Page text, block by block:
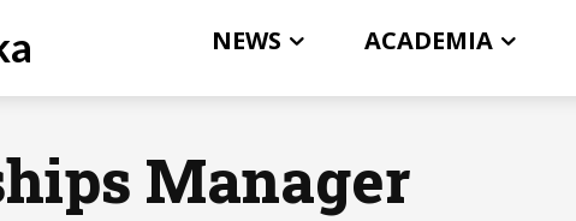
NEWS ACADEMIA
Manager